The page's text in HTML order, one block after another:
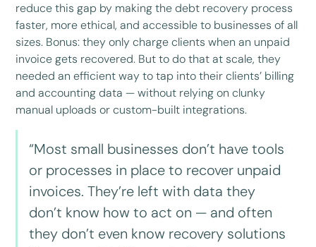
reduce this gap by making the debt recovery process
faster, more ethical, and accessible to businesses of all
sizes. Bonus: they only charge clients when an unpaid
invoice gets recovered. But to do that at scale, they
needed an efficient way to tap into their clients’ billing
and accounting data — without relying on clunky
manual uploads or custom-built integrations.
“Most small businesses don’t have tools
or processes in place to recover unpaid
invoices. They’re left with data they
don’t know how to act on — and often
they don’t even know recovery solutions